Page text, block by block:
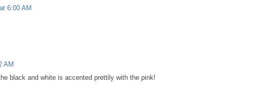
6:00 AM
AM
black and white is accented prettily with the pink!